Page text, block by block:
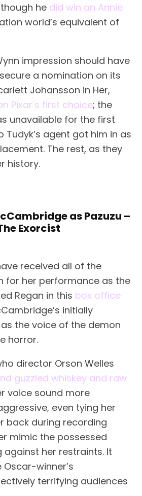
he did win an Annie
world’s equivalent of
impression should have
a nomination on its
Johansson in Her,
Pixar’s first choice; the
unavailable for the first
Tudyk’s agent got him in as
The rest, as they
history.
as Pazuzu –
Exorcist
received all of the
for her performance as the
Regan in this box office
initially
the voice of the demon
horror.
director Orson Welles
guzzled whiskey and raw
voice sound more
even tying her
back during recording
mimic the possessed
against her restraints. It
winner’s
terrifying audiences